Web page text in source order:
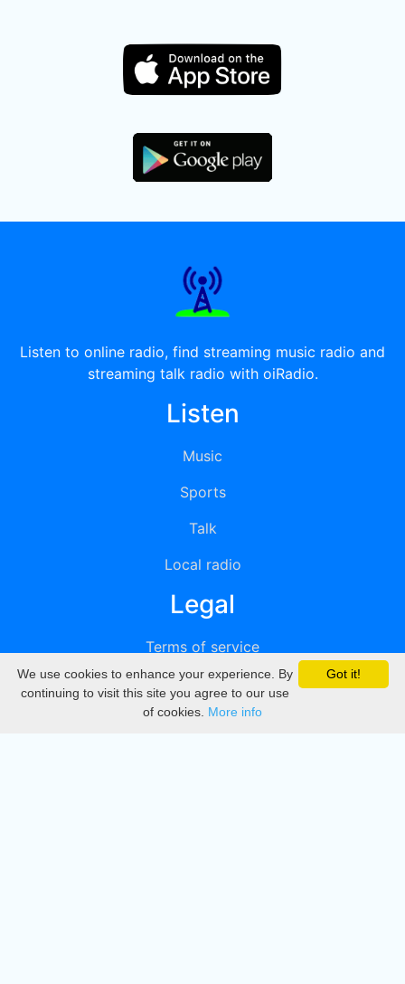
Listen to online radio, find streaming music radio and
streaming talk radio with oiRadio.
Listen
Music
Sports
Talk
Local radio
Legal
Terms of service
Privacy
DMCA
Got it!
We use cookies to enhance your experience. By
continuing to visit this site you agree to our use
of cookies. More info